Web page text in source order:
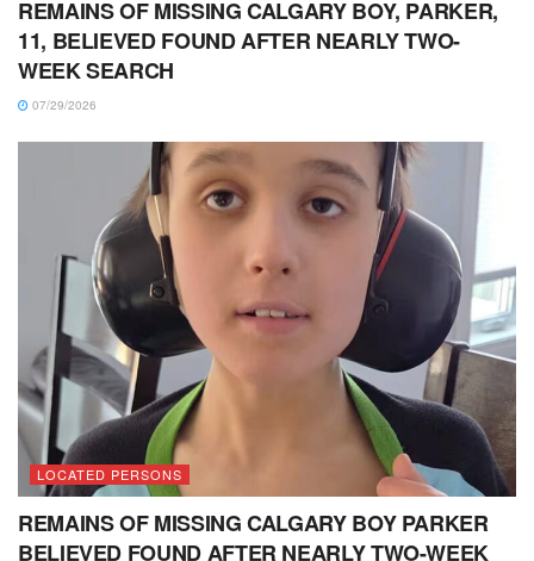
REMAINS OF MISSING CALGARY BOY, PARKER,
11, BELIEVED FOUND AFTER NEARLY TWO-
WEEK SEARCH
07/29/2026
LOCATED PERSONS
REMAINS OF MISSING CALGARY BOY PARKER
BELIEVED FOUND AFTER NEARLY TWO-WEEK